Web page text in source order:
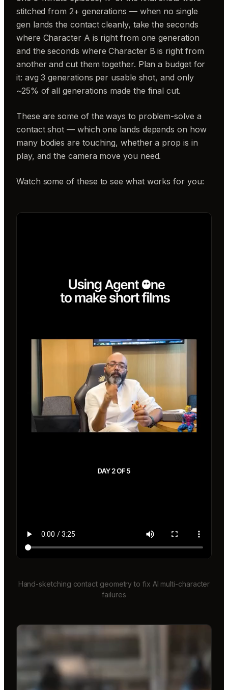
stitched from 2+ generations — when no single
gen lands the contact cleanly, take the seconds
where Character A is right from one generation
and the seconds where Character B is right from
another and cut them together. Plan a budget for
it: avg 3 generations per usable shot, and only
~25% of all generations made the final cut.
These are some of the ways to problem-solve a
contact shot — which one lands depends on how
many bodies are touching, whether a prop is in
play, and the camera move you need.
Watch some of these to see what works for you:
Hand-sketching contact geometry to fix AI multi-character
failures